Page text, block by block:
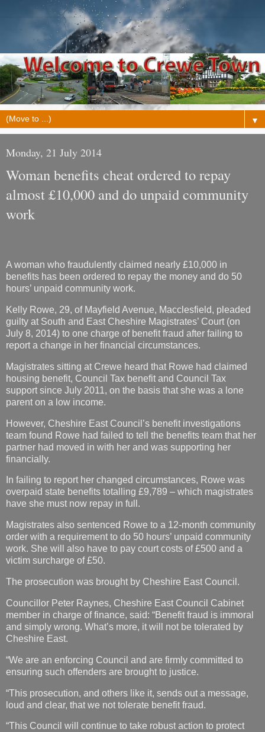
▼
Monday, 21 July 2014
Woman benefits cheat ordered to repay
almost £10,000 and do unpaid community
work
A woman who fraudulently claimed nearly £10,000 in
benefits has been ordered to repay the money and do 50
hours’ unpaid community work.
Kelly Rowe, 29, of Mayfield Avenue, Macclesfield, pleaded
guilty at South and East Cheshire Magistrates’ Court (on
July 8, 2014) to one charge of benefit fraud after failing to
report a change in her financial circumstances.
Magistrates sitting at Crewe heard that Rowe had claimed
housing benefit, Council Tax benefit and Council Tax
support since July 2011, on the basis that she was a lone
parent on a low income.
However, Cheshire East Council’s benefit investigations
team found Rowe had failed to tell the benefits team that her
partner had moved in with her and was supporting her
financially.
In failing to report her changed circumstances, Rowe was
overpaid state benefits totalling £9,789 – which magistrates
have she must now repay in full.
Magistrates also sentenced Rowe to a 12-month community
order with a requirement to do 50 hours’ unpaid community
work. She will also have to pay court costs of £500 and a
victim surcharge of £50.
The prosecution was brought by Cheshire East Council.
Councillor Peter Raynes, Cheshire East Council Cabinet
member in charge of finance, said: “Benefit fraud is immoral
and simply wrong. What’s more, it will not be tolerated by
Cheshire East.
“We are an enforcing Council and are firmly committed to
ensuring such offenders are brought to justice.
“This prosecution, and others like it, sends out a message,
loud and clear, that we not tolerate benefit fraud.
“This Council will continue to take robust action to protect